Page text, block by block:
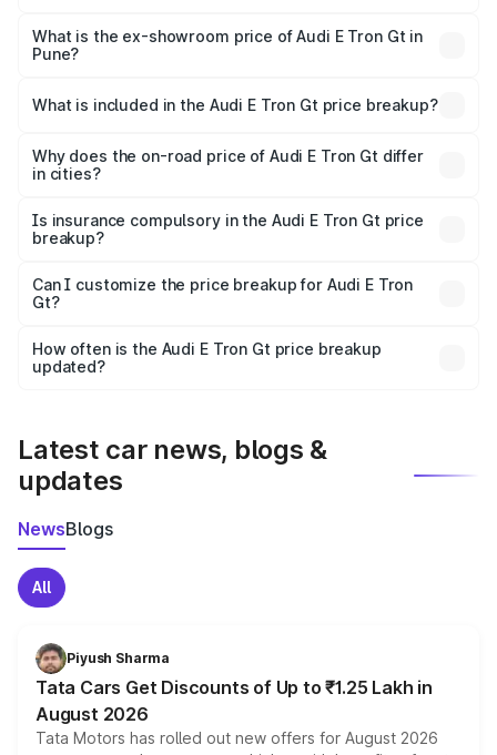
Cr Lakh in Pune.
What is the ex-showroom price of Audi E Tron Gt in
Pune?
Gt in Pune is ₹1.71 Cr.
What is included in the Audi E Tron Gt price breakup?
charges, insurance, road tax, handling fees, and optional
accessories.
Why does the on-road price of Audi E Tron Gt differ
in cities?
charges, taxes, and insurance costs.
Is insurance compulsory in the Audi E Tron Gt price
breakup?
Yes, at least third-party insurance is mandatory in India,
and it is included in the on-road price breakup.
Can I customize the price breakup for Audi E Tron
Gt?
accessories, or different insurance plans, which will adjust
the final breakup.
How often is the Audi E Tron Gt price breakup
updated?
Latest car news, blogs &
updates
NewsBlogs
All
Piyush Sharma
Tata Cars Get Discounts of Up to ₹1.25 Lakh in
August 2026
Tata Motors has rolled out new offers for August 2026